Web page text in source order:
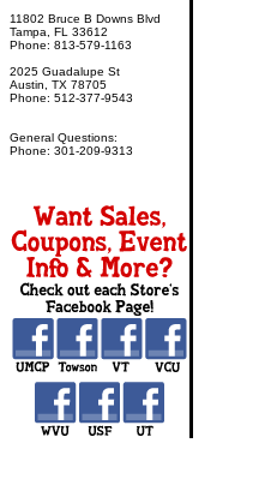
11802 Bruce B Downs Blvd
Tampa, FL 33612
Phone: 813-579-1163
2025 Guadalupe St
Austin, TX 78705
Phone: 512-377-9543
General Questions:
Phone: 301-209-9313